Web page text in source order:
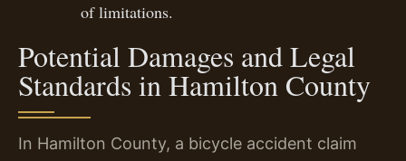
of limitations.
Potential Damages and Legal
Standards in Hamilton County
In Hamilton County, a bicycle accident claim